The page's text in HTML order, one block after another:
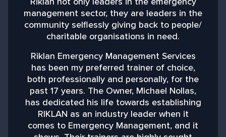
management sector, they are leaders in the
community selflessly giving back to people/
charitable organisations in need.
Riklan Emergency Management Services
has been my preferred trainer of choice,
both professionally and personally, for the
past 17 years. The Owner, Michael Nollas,
has dedicated his life towards establishing
RIKLAN as an industry leader when it
comes to Emergency Management, and it